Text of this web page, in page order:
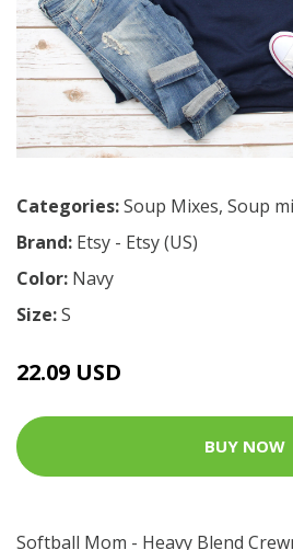
Categories:Soup Mixes, Soup
Brand: Etsy - Etsy (US)
Color: Navy
Size:S
22.09 USD
BUY NOW
Softball Mom - Heavy Blend